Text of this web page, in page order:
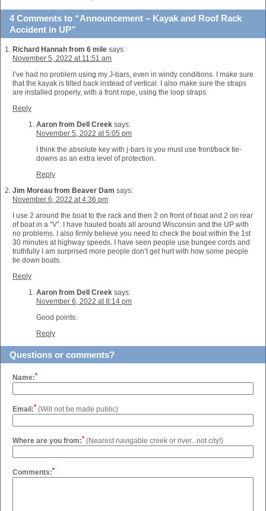
4 Comments to “Announcement – Kayak and Roof Rack
Accident in UP”
Richard Hannah from 6 mile says:
November 5, 2022 at 11:51 am
I’ve had no problem using my J-bars, even in windy conditions. I make sure
that the kayak is tilted back instead of vertical. I also make sure the straps
are installed properly, with a front rope, using the loop straps.
Reply
Aaron from Dell Creek says:
November 5, 2022 at 5:05 pm
I think the absolute key with j-bars is you must use front/back tie-
downs as an extra level of protection.
Reply
Jim Moreau from Beaver Dam says:
November 6, 2022 at 4:36 pm
I use 2 around the boat to the rack and then 2 on front of boat and 2 on rear
of boat in a “V”. I have hauled boats all around Wisconsin and the UP with
no problems. I also firmly believe you need to check the boat within the 1st
30 minutes at highway speeds. I have seen people use bungee cords and
truthfully I am surprised more people don’t get hurt with how some people
tie down boats.
Reply
Aaron from Dell Creek says:
November 6, 2022 at 8:14 pm
Good points.
Reply
Questions or comments?
Name:*
Email:* (Will not be made public)
Where are you from:* (Nearest navigable creek or river...not city!)
Comments:*